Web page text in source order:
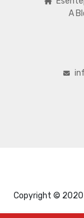
A
Copyright © 2020